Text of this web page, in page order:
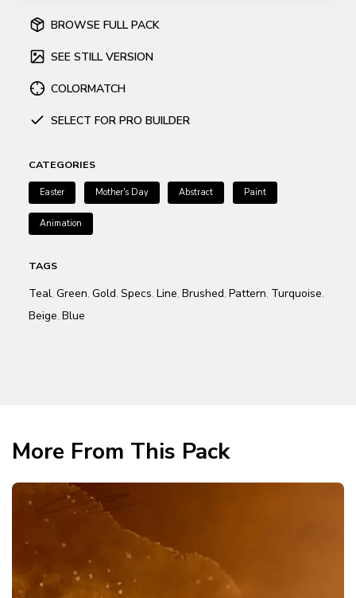
BROWSE FULL PACK
SEE STILL VERSION
COLORMATCH
SELECT FOR PRO BUILDER
CATEGORIES
Easter Mother's Day Abstract Paint
Animation
TAGS
Teal, Green, Gold, Specs, Line, Brushed, Pattern, Turquoise,
Beige, Blue
More From This Pack